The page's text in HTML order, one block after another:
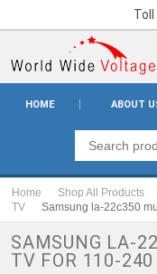
Toll
HOME ABOUT
Home Shop All Products
TV
Samsung la-22c350
SAMSUNG LA-
TV FOR 110-240